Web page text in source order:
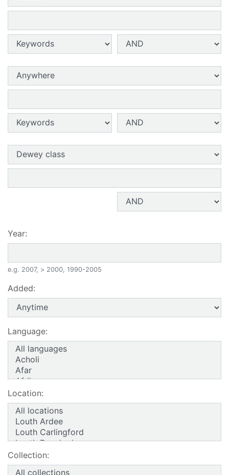
Search type 2: Search operator 2:
Search field 3:
Search type 3: Search operator 3:
Search field 4:
Search operator 4:
Year:
e.g. 2007, > 2000, 1990-2005
Added:
Language:
Location:
Collection: